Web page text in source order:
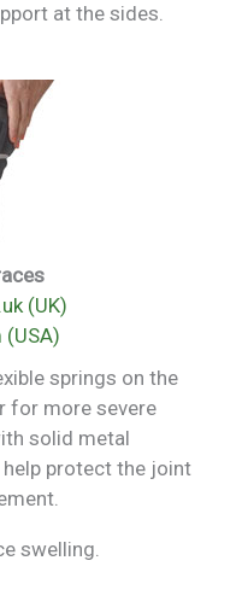
at the sides.
(UK)
springs on the
for more severe
solid metal
protect the joint
swelling.